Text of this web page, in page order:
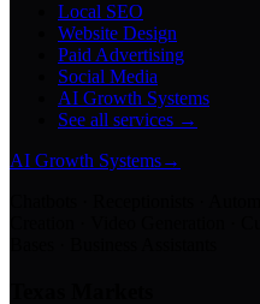
Local SEO
Website Design
Paid Advertising
Social Media
AI Growth Systems
See all services →
AI Growth Systems→